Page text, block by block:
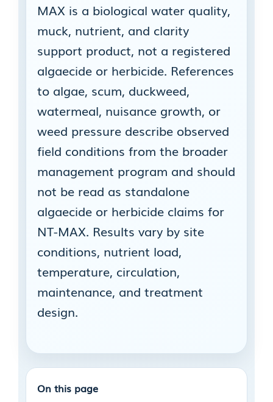
MAX is a biological water quality,
muck, nutrient, and clarity
support product, not a registered
algaecide or herbicide. References
to algae, scum, duckweed,
watermeal, nuisance growth, or
weed pressure describe observed
field conditions from the broader
management program and should
not be read as standalone
algaecide or herbicide claims for
NT-MAX. Results vary by site
conditions, nutrient load,
temperature, circulation,
maintenance, and treatment
design.
On this page